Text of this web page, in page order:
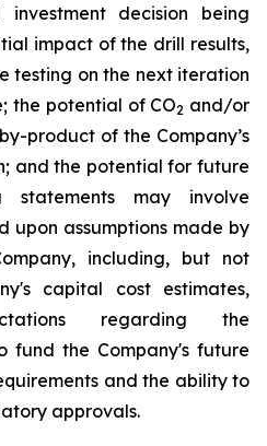
decision being
impact of the drill results,
testing on the next iteration
the potential of CO2 and/or
product of the Company’s
and the potential for future
statements may involve
upon assumptions made by
including, but not
capital cost estimates,
regarding the
the Company's future
and the ability to
approvals.